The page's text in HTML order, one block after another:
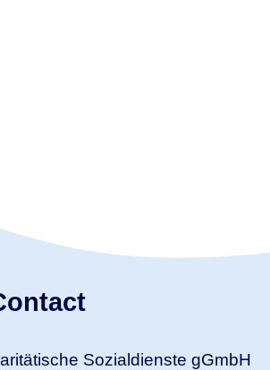
Sozialdienste gGmbH